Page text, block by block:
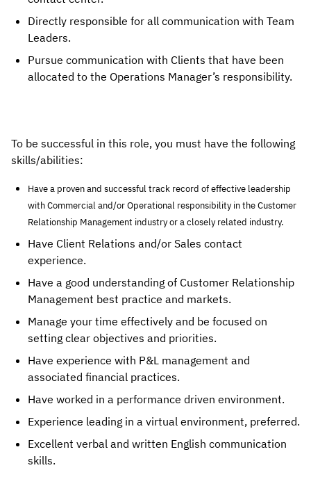
Directly responsible for all communication with Team
Leaders.
Pursue communication with Clients that have been
allocated to the Operations Manager’s responsibility.
To be successful in this role, you must have the following
skills/abilities:
Have a proven and successful track record of effective leadership
with Commercial and/or Operational responsibility in the Customer
Relationship Management industry or a closely related industry.
Have Client Relations and/or Sales contact
experience.
Have a good understanding of Customer Relationship
Management best practice and markets.
Manage your time effectively and be focused on
setting clear objectives and priorities.
Have experience with P&L management and
associated financial practices.
Have worked in a performance driven environment.
Experience leading in a virtual environment, preferred.
Excellent verbal and written English communication
skills.